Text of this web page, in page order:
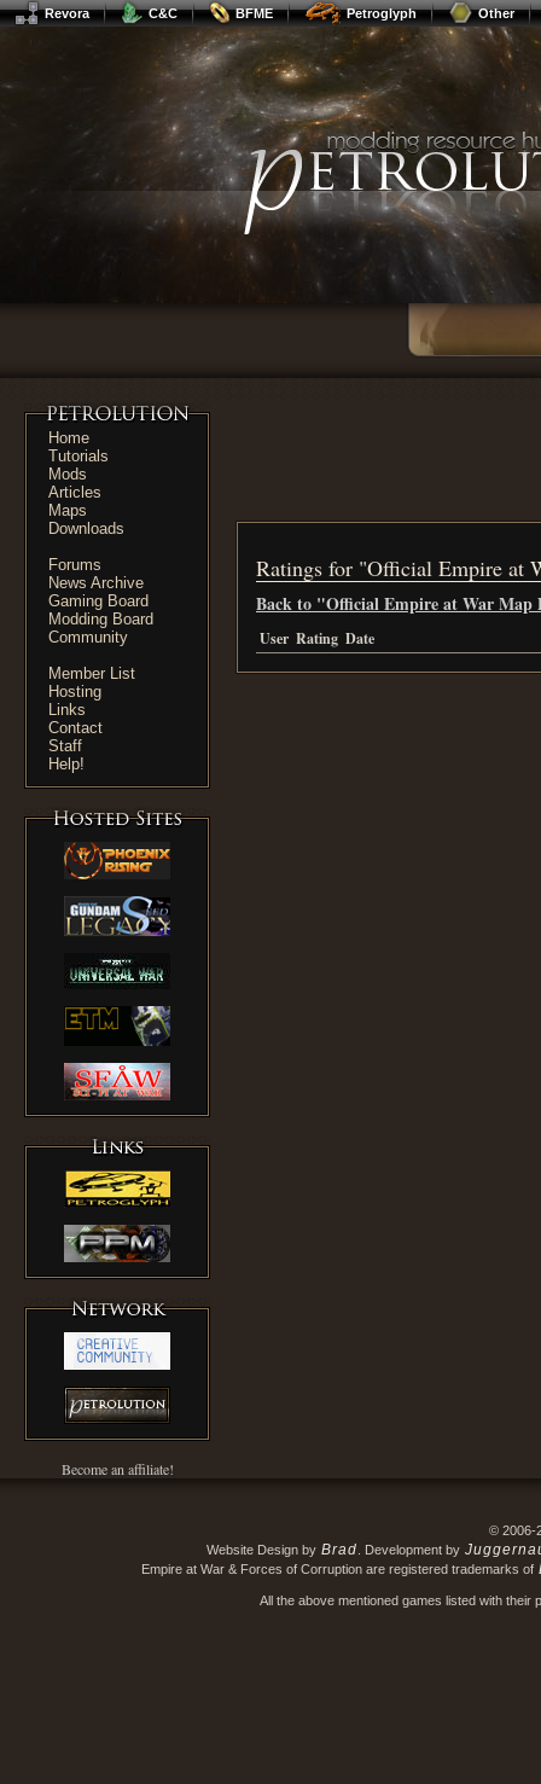
Revora C&C BFME Petroglyph Other
Home
Tutorials
Mods
Articles
Maps
Downloads
Forums
News Archive
Gaming Board
Modding Board
Community
Member List
Hosting
Links
Contact
Staff
Help!
Become an affiliate!
Ratings for "Official Empire at
Back to "Official Empire at War Map
User Rating Date
© 2006-
Website Design by Brad . Development by
Empire at War & Forces of Corruption are registered trademarks of
All the above mentioned games listed with